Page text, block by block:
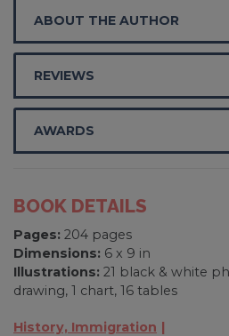
ABOUT THE AUTHOR
REVIEWS
AWARDS
BOOK DETAILS
Pages: 204 pages
Dimensions: 6 x 9 in
Illustrations: 21 black & white
drawing, 1 chart, 16 tables
History, Immigration